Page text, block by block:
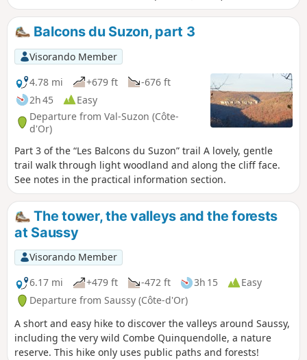
marked trails. Ideally, do this in mid-autumn to admire the
colours of the forest, but preferably in dry weather.
Balcons du Suzon, part 3
Visorando Member
4.78 mi
+679 ft
-676 ft
2h 45
Easy
Departure from Val-Suzon (Côte-
d'Or)
Part 3 of the “Les Balcons du Suzon” trail A lovely, gentle
trail walk through light woodland and along the cliff face.
See notes in the practical information section.
The tower, the valleys and the forests
at Saussy
Visorando Member
6.17 mi
+479 ft -472 ft 3h 15
Easy
Departure from Saussy (Côte-d'Or)
A short and easy hike to discover the valleys around Saussy,
including the very wild Combe Quinquendolle, a nature
reserve. This hike only uses public paths and forests!